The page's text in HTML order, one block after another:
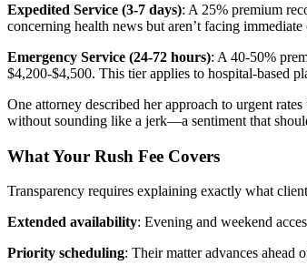
Expedited Service (3-7 days): A 25% premium
concerning health news but aren’t facing immediate
Emergency Service (24-72 hours): A 40-50%
$4,200-$4,500. This tier applies to hospital-based
One attorney described her approach to urgent
without sounding like a jerk—a sentiment that
What Your Rush Fee Covers
Transparency requires explaining exactly what
Extended availability: Evening and weekend
Priority scheduling: Their matter advances ahead